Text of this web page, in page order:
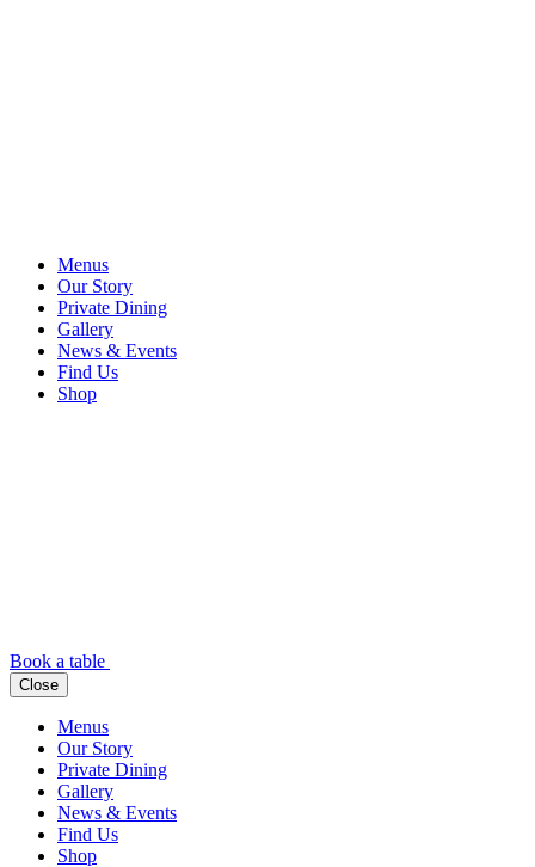
Menus
Our Story
Private Dining
Gallery
News & Events
Find Us
Shop
Book a table
Close
Menus
Our Story
Private Dining
Gallery
News & Events
Find Us
Shop